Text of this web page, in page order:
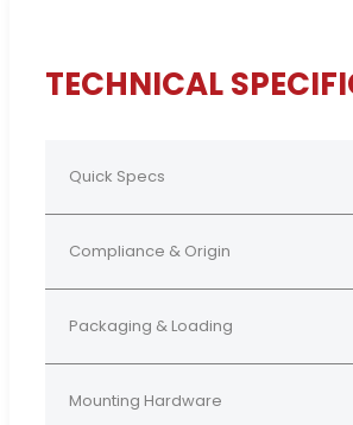
TECHNICAL
Quick Specs
Compliance & Origin
Packaging & Loading
Mounting Hardware